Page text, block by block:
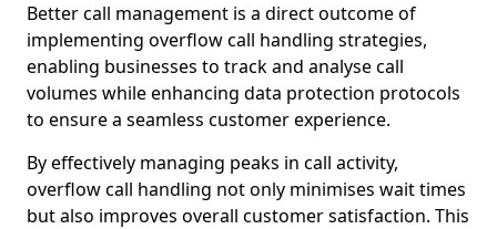
Better call management is a direct outcome of
implementing overflow call handling strategies,
enabling businesses to track and analyse call
volumes while enhancing data protection protocols
to ensure a seamless customer experience.
By effectively managing peaks in call activity,
overflow call handling not only minimises wait times
but also improves overall customer satisfaction. This